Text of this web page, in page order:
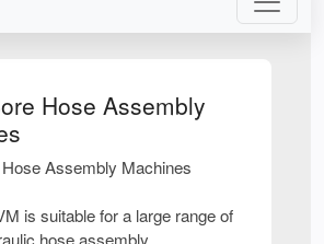
Hose Assembly
Assembly Machines
is suitable for a large range of
hose assembly